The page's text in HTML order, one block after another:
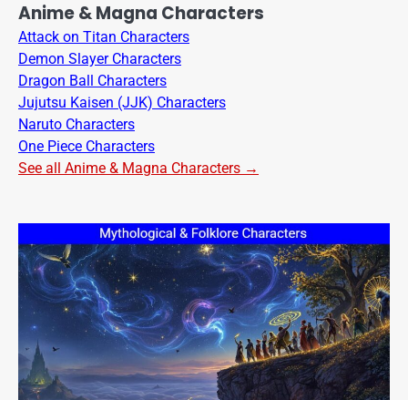
Anime & Magna Characters
Attack on Titan Characters
Demon Slayer Characters
Dragon Ball Characters
Jujutsu Kaisen (JJK) Characters
Naruto Characters
One Piece Characters
See all Anime & Magna Characters →